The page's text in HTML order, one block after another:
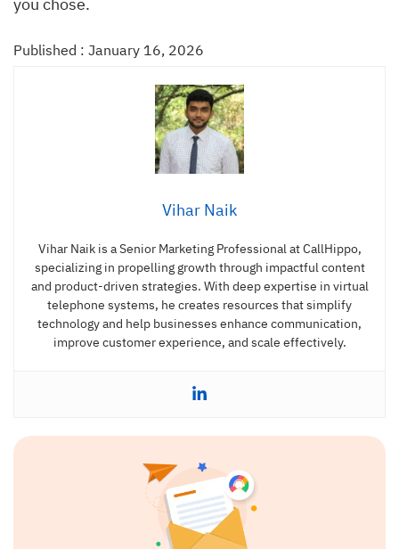
you chose.
Published : January 16, 2026
Vihar Naik
Vihar Naik is a Senior Marketing Professional at CallHippo,
specializing in propelling growth through impactful content
and product-driven strategies. With deep expertise in virtual
telephone systems, he creates resources that simplify
technology and help businesses enhance communication,
improve customer experience, and scale effectively.